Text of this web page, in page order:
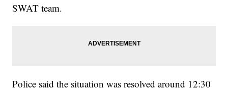
SWAT team.
Police said the situation was resolved around 12:30